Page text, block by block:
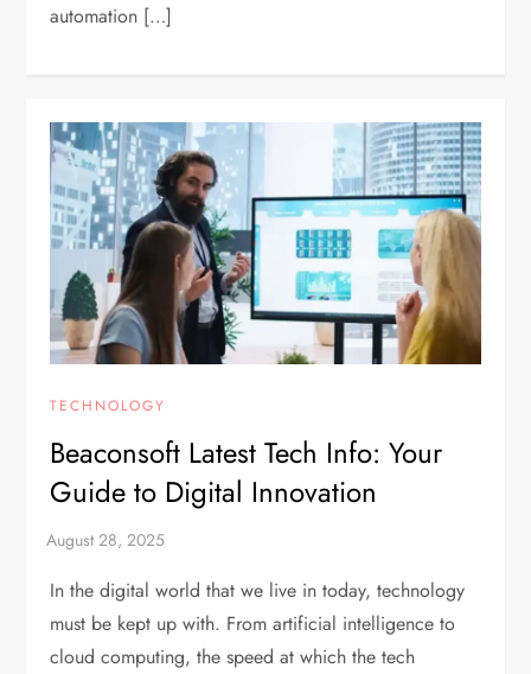
automation […]
TECHNOLOGY
Beaconsoft Latest Tech Info: Your
Guide to Digital Innovation
In the digital world that we live in today, technology
must be kept up with. From artificial intelligence to
cloud computing, the speed at which the tech